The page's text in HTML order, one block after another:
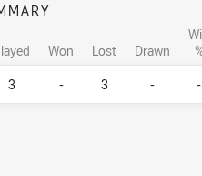
Won Lost Drawn
3 - 3 - -